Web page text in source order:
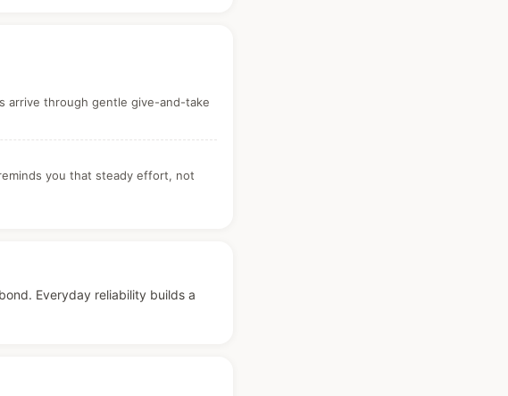
arrive through gentle give-and-take
you that steady effort, not
Everyday reliability builds a